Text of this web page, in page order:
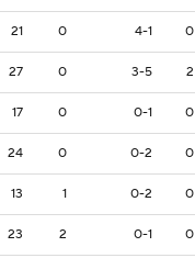
21 0 4-1 0
27 0 3-5 2
17 0 0-1 0
24 0 0-2 0
13 1 0-2 0
23 2 0-1 0